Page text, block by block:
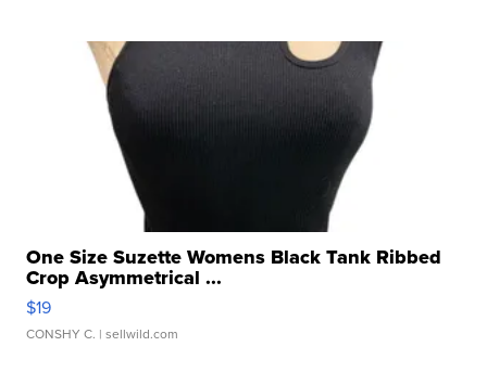
One Size Suzette Womens Black Tank Ribbed
Crop Asymmetrical ...
$19
CONSHY C. | sellwild.com